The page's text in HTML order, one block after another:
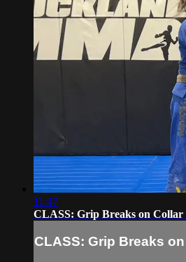
11:47
CLASS: Grip Breaks on Collar
CLASS: Grip Breaks